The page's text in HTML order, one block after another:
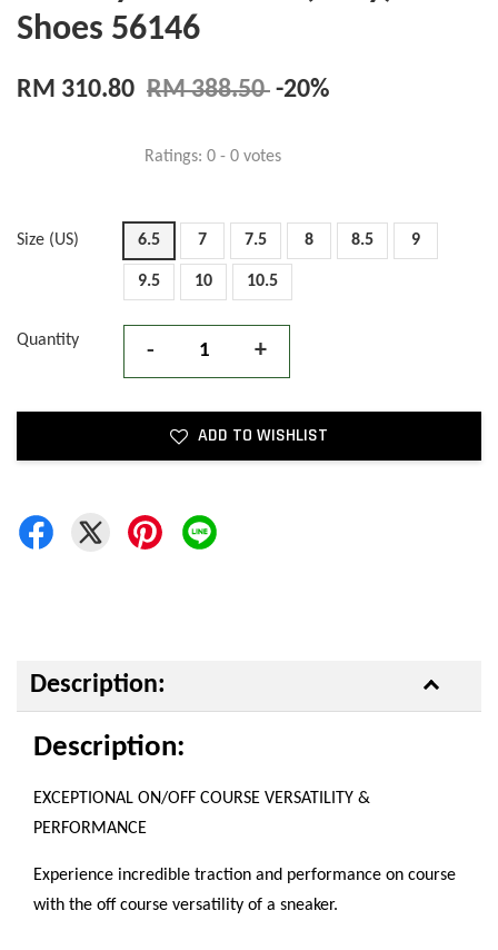
Shoes 56146
RM 310.80 RM 388.50 -20%
Ratings: 0 - 0 votes
Size (US) 6.5 7 7.5 8 8.5 9
9.5 10 10.5
Quantity - +
ADD TO WISHLIST
Description:
Description:
EXCEPTIONAL ON/OFF COURSE VERSATILITY &
PERFORMANCE
Experience incredible traction and performance on course
with the off course versatility of a sneaker.